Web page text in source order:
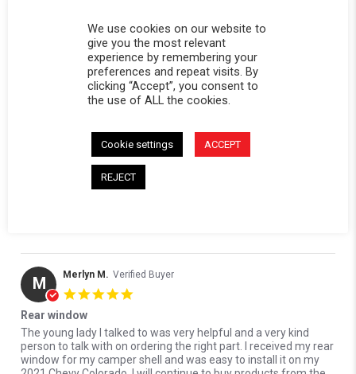
(2)
(1)
(1)
(4) Questions(0)
M Merlyn M. Verified Buyer
Rear window
Review by Merlyn M. on 7 Jun 2026
review stating Rear window
The young lady I talked to was very helpful and a very kind
person to talk with on ordering the right part. I received my rear
window for my camper shell and was easy to install it on my
We use cookies on our website to
give you the most relevant
experience by remembering your
preferences and repeat visits. By
clicking “Accept”, you consent to
the use of ALL the cookies.
Cookie settings ACCEPT
REJECT